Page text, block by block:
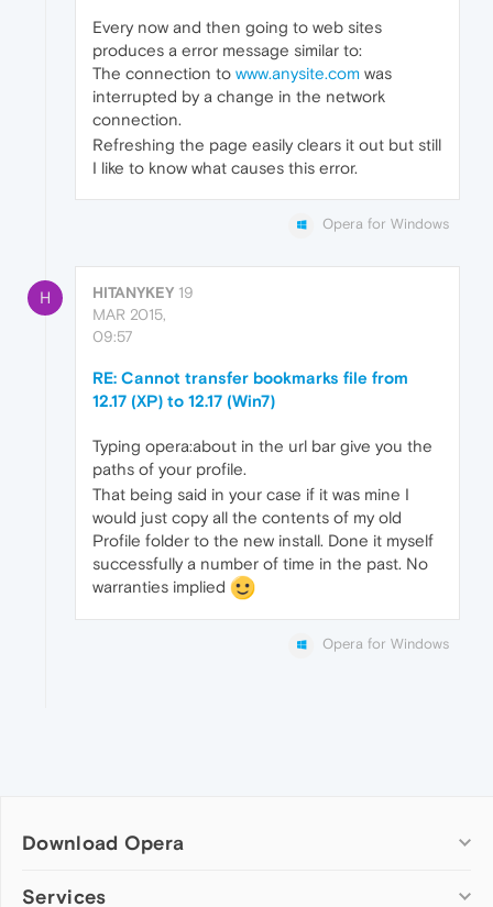
Every now and then going to web sites
produces a error message similar to:
The connection to www.anysite.com was
interrupted by a change in the network
connection.
Refreshing the page easily clears it out but still
I like to know what causes this error.
Opera for Windows
H HITANYKEY 19
MAR 2015,
09:57
RE: Cannot transfer bookmarks file from
12.17 (XP) to 12.17 (Win7)
Typing opera:about in the url bar give you the
paths of your profile.
That being said in your case if it was mine I
would just copy all the contents of my old
Profile folder to the new install. Done it myself
successfully a number of time in the past. No
warranties implied
Opera for Windows
Download Opera
Computer browsers
Services